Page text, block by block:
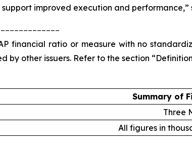
improved execution and performance,”
financial ratio or measure with no
by other issuers. Refer to the section
Summary of
Three
All figures in